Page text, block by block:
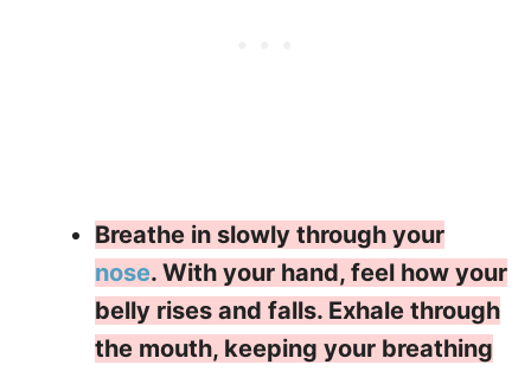
Breathe in slowly through your
nose. With your hand, feel how your
belly rises and falls. Exhale through
the mouth, keeping your breathing